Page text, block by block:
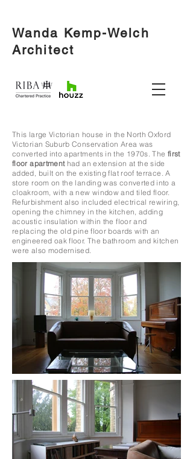
Wanda Kemp-Welch
Architect
This large Victorian house in the North Oxford
Victorian Suburb Conservation Area was
converted into apartments in the 1970s.The first
floor apartmenthad an extension at the side
added, built on the existing flat roof terrace. A
store room on the landing was converted into a
cloakroom, with a new window and tiled floor.
Refurbishment also included electrical rewiring,
opening the chimney in the kitchen, adding
acoustic insulation within the floor and
replacing the old pine floor boards with an
engineered oak floor. The bathroom and kitchen
were also modernised.